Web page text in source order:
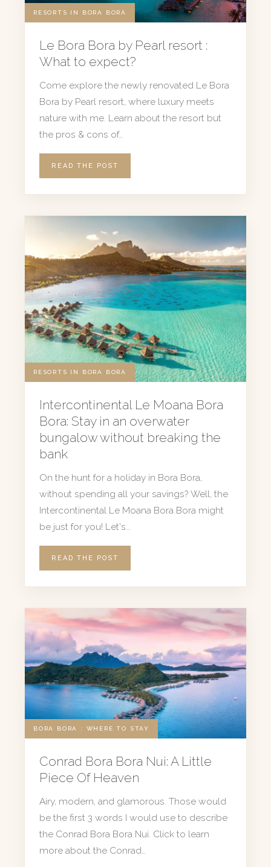
RESORTS IN BORA BORA
Le Bora Bora by Pearl resort :
What to expect?
Come explore the newly renovated Le Bora
Bora by Pearl resort, where luxury meets
nature with me. Learn about the resort but
the pros & cons of…
READ THE POST
RESORTS IN BORA BORA
Intercontinental Le Moana Bora
Bora: Stay in an overwater
bungalow without breaking the
bank
On the hunt for a holiday in Bora Bora,
without spending all your savings? Well, the
Intercontinental Le Moana Bora Bora might
be just for you! Let's…
READ THE POST
BORA BORA : WHERE TO STAY
Conrad Bora Bora Nui: A Little
Piece Of Heaven
Airy, modern, and glamorous. Those would
be the first 3 words I would use to describe
the Conrad Bora Bora Nui. Click to learn
more about the Conrad…